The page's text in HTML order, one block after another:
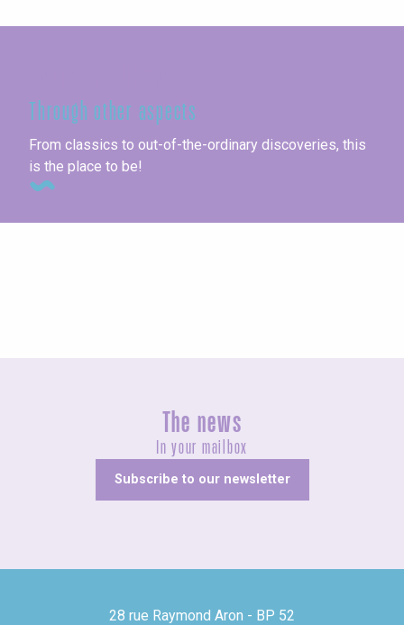
Through other aspects
From classics to out-of-the-ordinary discoveries, this
is the place to be!
The news
In your mailbox
Subscribe to our newsletter
28 rue Raymond Aron - BP 52